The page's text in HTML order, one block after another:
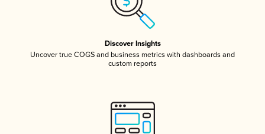
Discover Insights
Uncover true COGS and business metrics with dashboards and
custom reports